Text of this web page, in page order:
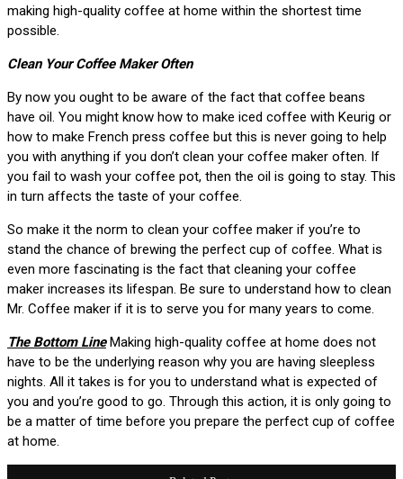
making high-quality coffee at home within the shortest time
possible.
Clean Your Coffee Maker Often
By now you ought to be aware of the fact that coffee beans
have oil. You might know how to make iced coffee with Keurig or
how to make French press coffee but this is never going to help
you with anything if you don’t clean your coffee maker often. If
you fail to wash your coffee pot, then the oil is going to stay. This
in turn affects the taste of your coffee.
So make it the norm to clean your coffee maker if you’re to
stand the chance of brewing the perfect cup of coffee. What is
even more fascinating is the fact that cleaning your coffee
maker increases its lifespan. Be sure to understand how to clean
Mr. Coffee maker if it is to serve you for many years to come.
The Bottom LineMaking high-quality coffee at home does not
have to be the underlying reason why you are having sleepless
nights. All it takes is for you to understand what is expected of
you and you’re good to go. Through this action, it is only going to
be a matter of time before you prepare the perfect cup of coffee
at home.